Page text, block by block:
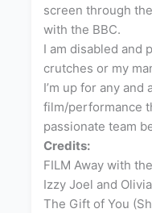
screen through
with the BBC.
I am disabled and
crutches or my
I’m up for any and
film/performance
passionate team
Credits:
FILM Away with
Izzy Joel and
The Gift of You